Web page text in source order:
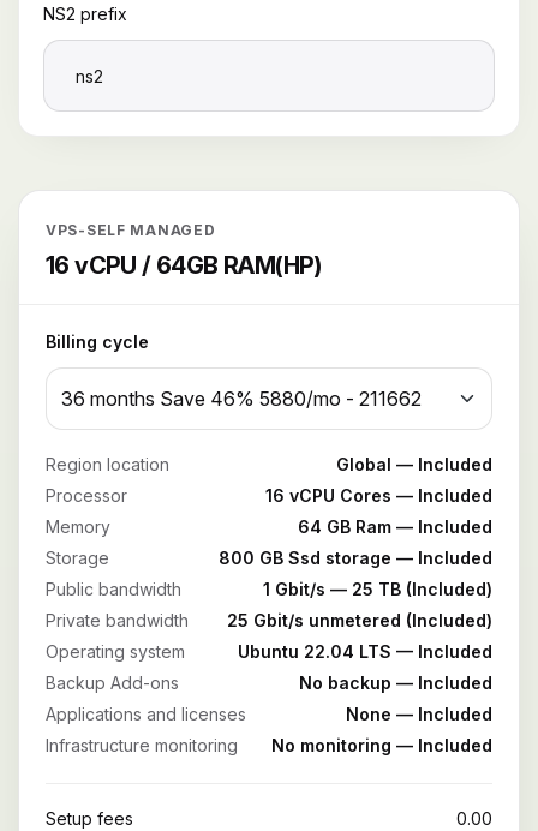
NS2 prefix
VPS-SELF MANAGED
16 vCPU / 64GB RAM(HP)
Billing cycle
Region location
Global — Included
Processor
16 vCPU Cores — Included
Memory
64 GB Ram — Included
Storage
800 GB Ssd storage — Included
Public bandwidth
1 Gbit/s — 25 TB (Included)
Private bandwidth
25 Gbit/s unmetered (Included)
Operating system
Ubuntu 22.04 LTS — Included
Backup Add-ons
No backup — Included
Applications and licenses
None — Included
Infrastructure monitoring
No monitoring — Included
Setup fees 0.00